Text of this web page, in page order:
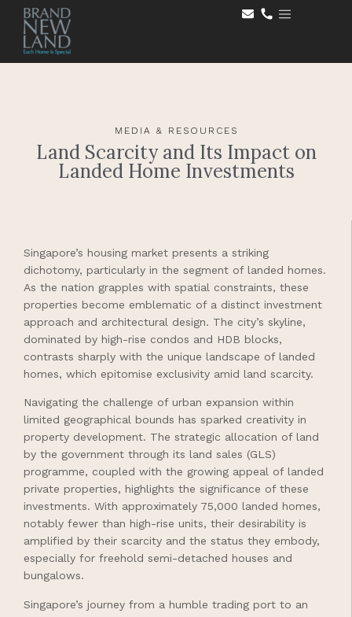
MEDIA & RESOURCES
Land Scarcity and Its Impact on
Landed Home Investments
Singapore’s housing market presents a striking
dichotomy, particularly in the segment of landed homes.
As the nation grapples with spatial constraints, these
properties become emblematic of a distinct investment
approach and architectural design. The city’s skyline,
dominated by high-rise condos and HDB blocks,
contrasts sharply with the unique landscape of landed
homes, which epitomise exclusivity amid land scarcity.
Navigating the challenge of urban expansion within
limited geographical bounds has sparked creativity in
property development. The strategic allocation of land
by the government through its land sales (GLS)
programme, coupled with the growing appeal of landed
private properties, highlights the significance of these
investments. With approximately 75,000 landed homes,
notably fewer than high-rise units, their desirability is
amplified by their scarcity and the status they embody,
especially for freehold semi-detached houses and
bungalows.
Singapore’s journey from a humble trading port to an